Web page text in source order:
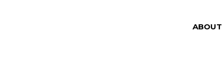
ABOUT